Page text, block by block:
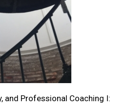
and Professional Coaching I: